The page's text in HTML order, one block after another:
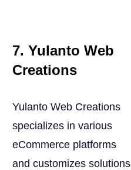
7. Yulanto Web
Creations
Yulanto Web Creations
specializes in various
eCommerce platforms
and customizes solutions